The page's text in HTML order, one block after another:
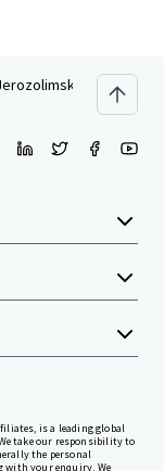
Warsaw
is a leading global
take our responsibility to
the personal
with your enquiry. We